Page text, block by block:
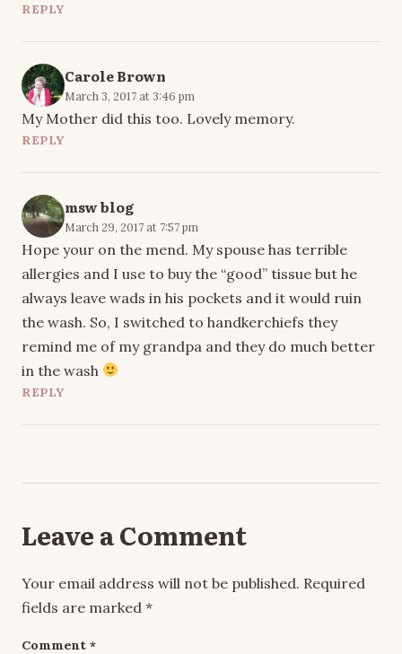
REPLY
Carole Brown
March 3, 2017 at 3:46 pm
My Mother did this too. Lovely memory.
REPLY
msw blog
March 29, 2017 at 7:57 pm
Hope your on the mend. My spouse has terrible
allergies and I use to buy the “good” tissue but he
always leave wads in his pockets and it would ruin
the wash. So, I switched to handkerchiefs they
remind me of my grandpa and they do much better
in the wash
REPLY
Leave a Comment
Your email address will not be published. Required
fields are marked *
Comment *